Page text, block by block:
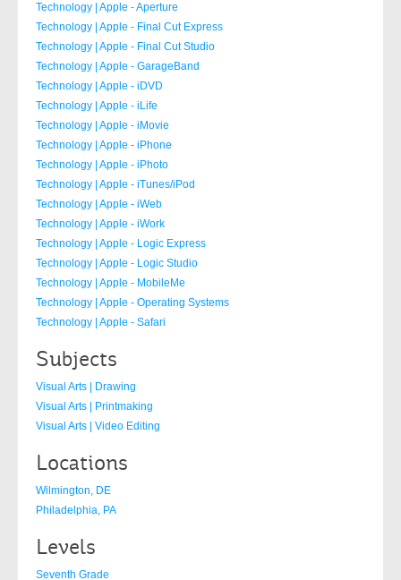
Technology | Apple - Aperture
Technology | Apple - Final Cut Express
Technology | Apple - Final Cut Studio
Technology | Apple - GarageBand
Technology | Apple - iDVD
Technology | Apple - iLife
Technology | Apple - iMovie
Technology | Apple - iPhone
Technology | Apple - iPhoto
Technology | Apple - iTunes/iPod
Technology | Apple - iWeb
Technology | Apple - iWork
Technology | Apple - Logic Express
Technology | Apple - Logic Studio
Technology | Apple - MobileMe
Technology | Apple - Operating Systems
Technology | Apple - Safari
Subjects
Visual Arts | Drawing
Visual Arts | Printmaking
Visual Arts | Video Editing
Locations
Wilmington, DE
Philadelphia, PA
Levels
Seventh Grade